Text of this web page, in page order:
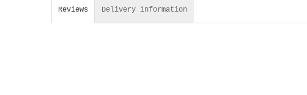
Reviews Delivery information